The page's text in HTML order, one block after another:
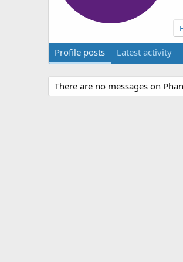
Profile posts Latest activity
There are no messages on